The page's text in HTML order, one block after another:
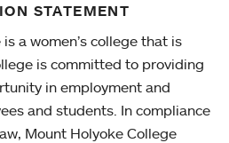
STATEMENT
a women’s college that is
is committed to providing
in employment and
and students. In compliance
Mount Holyoke College